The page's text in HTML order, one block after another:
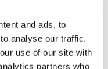
and ads, to
analyse our traffic.
use of our site with
partners who
must
as